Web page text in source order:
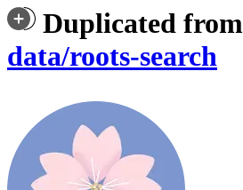
Duplicated from
data/roots-search